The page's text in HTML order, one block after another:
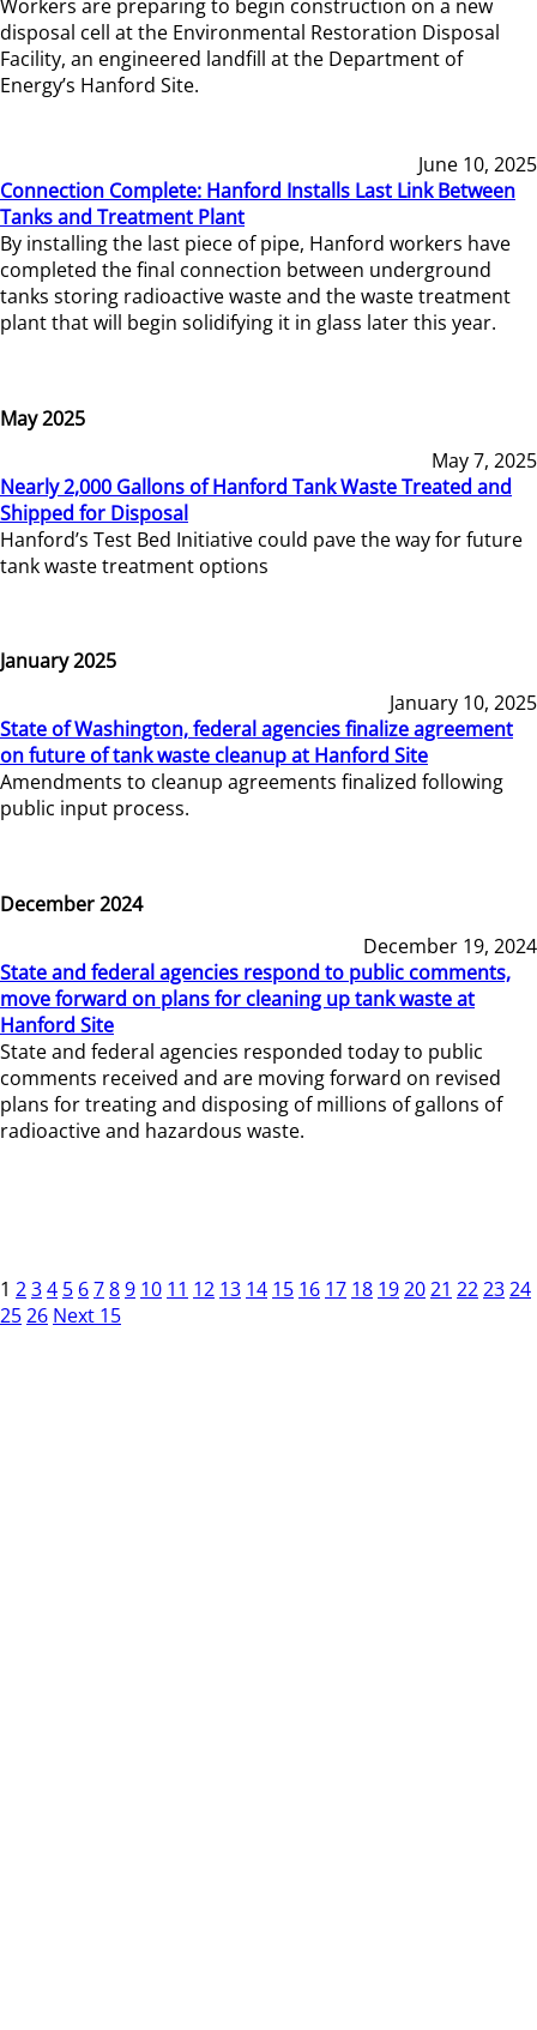
Workers are preparing to begin construction on a new
disposal cell at the Environmental Restoration Disposal
Facility, an engineered landfill at the Department of
Energy’s Hanford Site.
June 10, 2025
Connection Complete: Hanford Installs Last Link Between
Tanks and Treatment Plant
By installing the last piece of pipe, Hanford workers have
completed the final connection between underground
tanks storing radioactive waste and the waste treatment
plant that will begin solidifying it in glass later this year.
May 2025
May 7, 2025
Nearly 2,000 Gallons of Hanford Tank Waste Treated and
Shipped for Disposal
Hanford’s Test Bed Initiative could pave the way for future
tank waste treatment options
January 2025
January 10, 2025
State of Washington, federal agencies finalize agreement
on future of tank waste cleanup at Hanford Site
Amendments to cleanup agreements finalized following
public input process.
December 2024
December 19, 2024
State and federal agencies respond to public comments,
move forward on plans for cleaning up tank waste at
Hanford Site
State and federal agencies responded today to public
comments received and are moving forward on revised
plans for treating and disposing of millions of gallons of
radioactive and hazardous waste.
1 234 5 6789 10 11 12 13 14 15 16 17 18 192021 222324
2526 Next 15